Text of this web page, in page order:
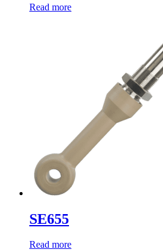
Read more
SE655
Read more